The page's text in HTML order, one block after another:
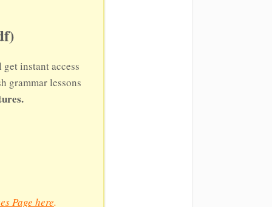
instant access
grammar lessons
Page here.